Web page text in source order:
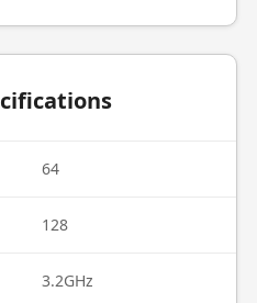
64
128
3.2GHz